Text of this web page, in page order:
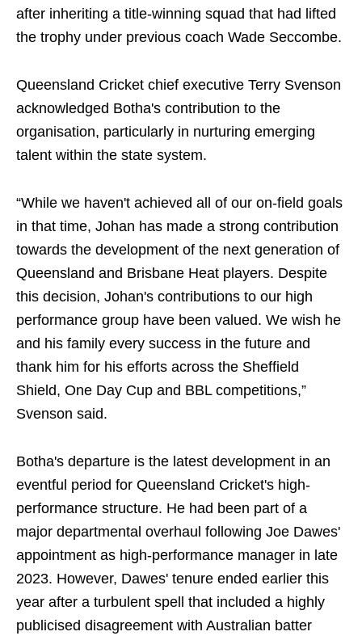
after inheriting a title-winning squad that had lifted
the trophy under previous coach Wade Seccombe.
Queensland Cricket chief executive Terry Svenson
acknowledged Botha's contribution to the
organisation, particularly in nurturing emerging
talent within the state system.
“While we haven't achieved all of our on-field goals
in that time, Johan has made a strong contribution
towards the development of the next generation of
Queensland and Brisbane Heat players. Despite
this decision, Johan's contributions to our high
performance group have been valued. We wish he
and his family every success in the future and
thank him for his efforts across the Sheffield
Shield, One Day Cup and BBL competitions,”
Svenson said.
Botha's departure is the latest development in an
eventful period for Queensland Cricket's high-
performance structure. He had been part of a
major departmental overhaul following Joe Dawes'
appointment as high-performance manager in late
2023. However, Dawes' tenure ended earlier this
year after a turbulent spell that included a highly
publicised disagreement with Australian batter